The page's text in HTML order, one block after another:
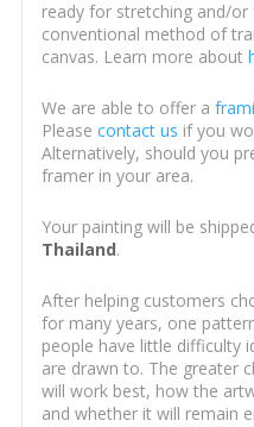
ready for stretching and/or
conventional method of
canvas. Learn more about
We are able to offer a
Please contact us if you
Alternatively, should you
framer in your area.
Your painting will be
Thailand.
After helping customers
for many years, one
people have little difficulty
are drawn to. The greater
will work best, how the
and whether it will remain